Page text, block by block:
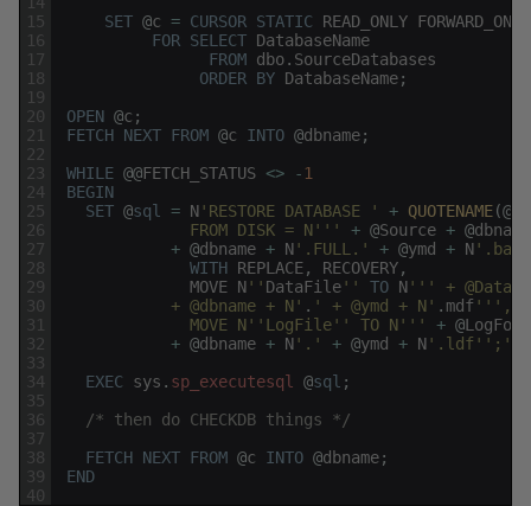
15
16
17
18
19
20
21
22
23
24
25
26
27
28
29
30
31
32
33
34
35
36
37
38
39
40
SET @c = CURSOR STATIC READ_ONLY FORWARD_ONLY
FOR SELECT DatabaseName
FROM dbo. SourceDatabases
ORDER BY DatabaseName;
OPEN @c ;
FETCH NEXT FROM @c INTO @dbname;
WHILE @@FETCH_STATUS <> -1
BEGIN
SET @sql = N'RESTORE DATABASE ' + QUOTENAME(@
FROM DISK = N' '' + @Source + @dbname
+ @dbname + N'.FULL.' + @ymd + N'.bak'
WITH REPLACE, RECOVERY,
MOVE N'' DataFile'' TO N'' ' +
+ @dbname + N' . ' + @ymd + N' . mdf '' ',
MOVE N' 'LogFile' ' TO N' '' + @
+ @dbname + N'.' + @ymd + N'.ldf' ';'
EXEC
sys . sp_executesql @sql ;
/* then do CHECKDB things */
FETCH NEXT FROM @c INTO @dbname;
END